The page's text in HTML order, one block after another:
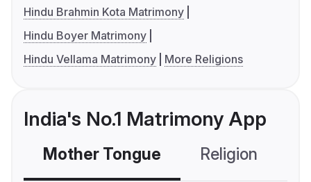
Hindu Brahmin Kota Matrimony
Hindu Boyer Matrimony
Hindu Vellama Matrimony
More Religions
India's No.1 Matrimony App
Mother Tongue Religion